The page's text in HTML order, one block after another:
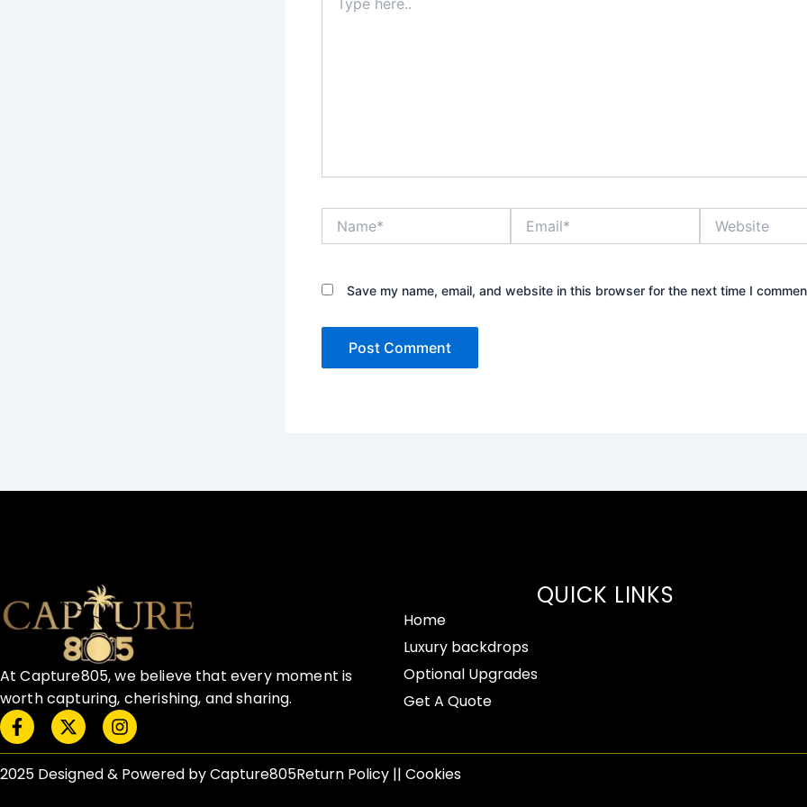
here..
Save my name, email, and website in this browser for the next time I
At Capture805, we believe that every moment is
worth capturing, cherishing, and sharing.
F
a
c
e
X
-
t
w
i
I
n
s
t
QUICK LINKS
Home
Luxury backdrops
Optional Upgrades
Get A Quote
2025 Designed & Powered by Capture805Return Policy​ || Cookies